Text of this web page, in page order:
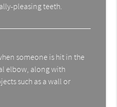
pleasing teeth.
someone is hit in the
elbow, along with
such as a wall or